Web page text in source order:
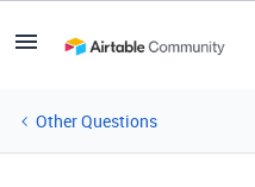
Other Questions